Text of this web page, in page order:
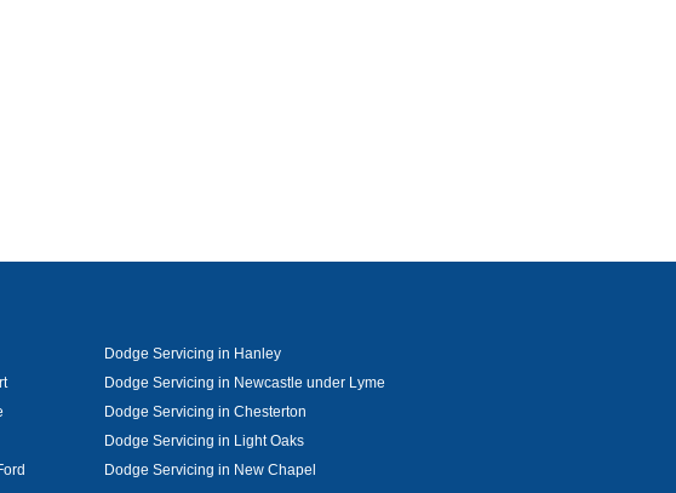
Dodge Servicing in Hanley
Dodge Servicing in Newcastle under Lyme
Dodge Servicing in Chesterton
Dodge Servicing in Light Oaks
Dodge Servicing in New Chapel